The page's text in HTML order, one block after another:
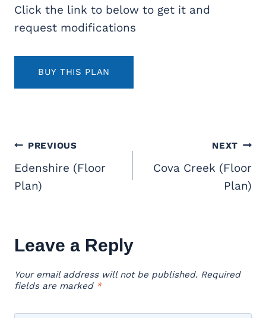
Click the link to below to get it and
request modifications
BUY THIS PLAN
Post
navigation
PREVIOUS
Edenshire (Floor
Plan)
NEXT
Cova Creek (Floor
Plan)
Leave a Reply
Your email address will not be published. Required
fields are marked *